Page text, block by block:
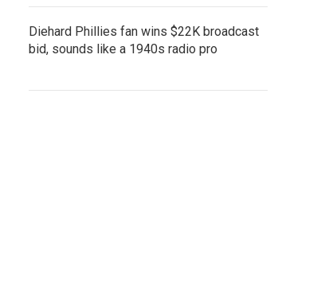
Diehard Phillies fan wins $22K broadcast
bid, sounds like a 1940s radio pro